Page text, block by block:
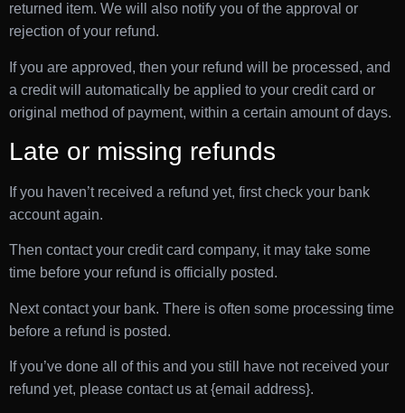
returned item. We will also notify you of the approval or
rejection of your refund.
If you are approved, then your refund will be processed, and
a credit will automatically be applied to your credit card or
original method of payment, within a certain amount of days.
Late or missing refunds
If you haven’t received a refund yet, first check your bank
account again.
Then contact your credit card company, it may take some
time before your refund is officially posted.
Next contact your bank. There is often some processing time
before a refund is posted.
If you’ve done all of this and you still have not received your
refund yet, please contact us at {email address}.